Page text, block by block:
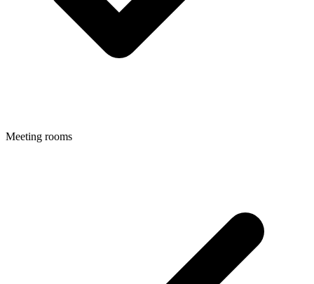
Meeting rooms